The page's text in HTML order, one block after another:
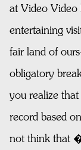
at Video Video
entertaining
fair land of
obligatory
you realize
record based
not think that